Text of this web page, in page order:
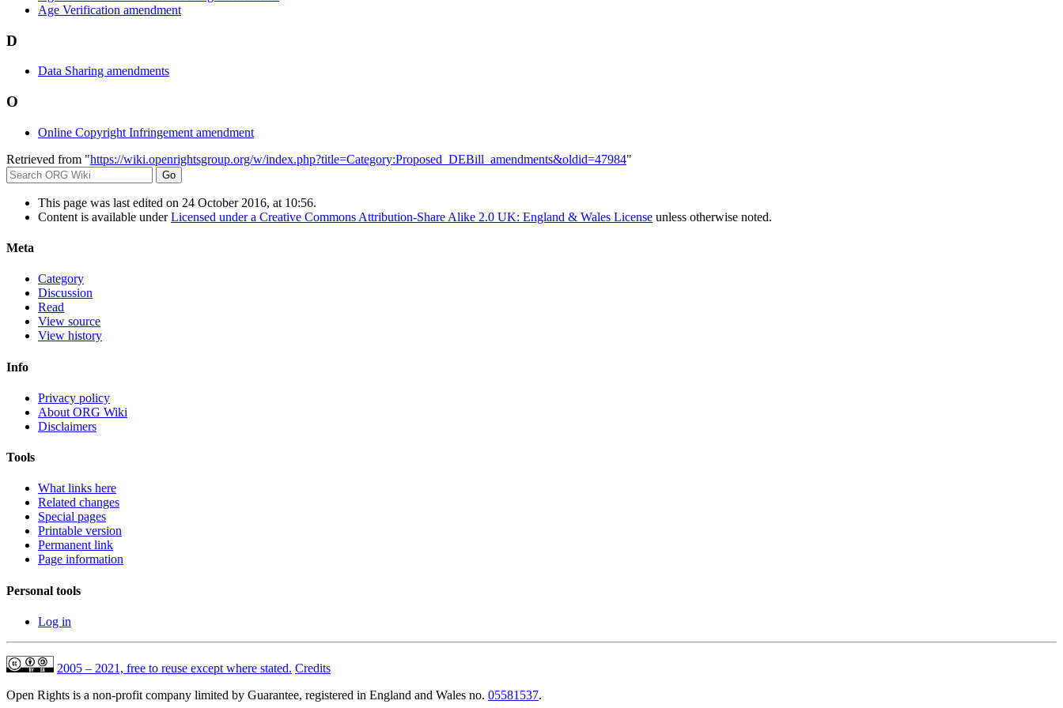
Age Verification amendment
D
Data Sharing amendments
O
Online Copyright Infringement amendment
Retrieved from "https://wiki.openrightsgroup.org/w/index.php?title=Category:Proposed_DEBill_amendments&oldid=47984"
This page was last edited on 24 October 2016, at 10:56.
Content is available underLicensed under a Creative Commons Attribution-Share Alike 2.0 UK: England & Wales License unless otherwise noted.
Meta
Category
Discussion
Read
View source
View history
Info
Privacy policy
About ORG Wiki
Disclaimers
Tools
What links here
Related changes
Special pages
Printable version
Permanent link
Page information
Personal tools
Log in
2005 – 2021, free to reuse except where stated. Credits
Open Rights is a non-profit company limited by Guarantee, registered in England and Wales no. 05581537.